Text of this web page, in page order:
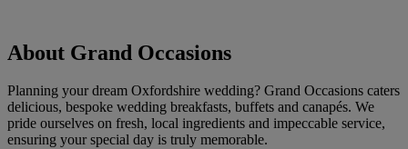
About Grand Occasions
Planning your dream Oxfordshire wedding? Grand Occasions caters
delicious, bespoke wedding breakfasts, buffets and canapés. We
pride ourselves on fresh, local ingredients and impeccable service,
ensuring your special day is truly memorable.